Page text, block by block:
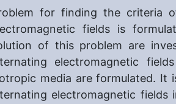
for finding the criteria
fields is
of this problem are
electromagnetic
media are formulated. It
electromagnetic fields